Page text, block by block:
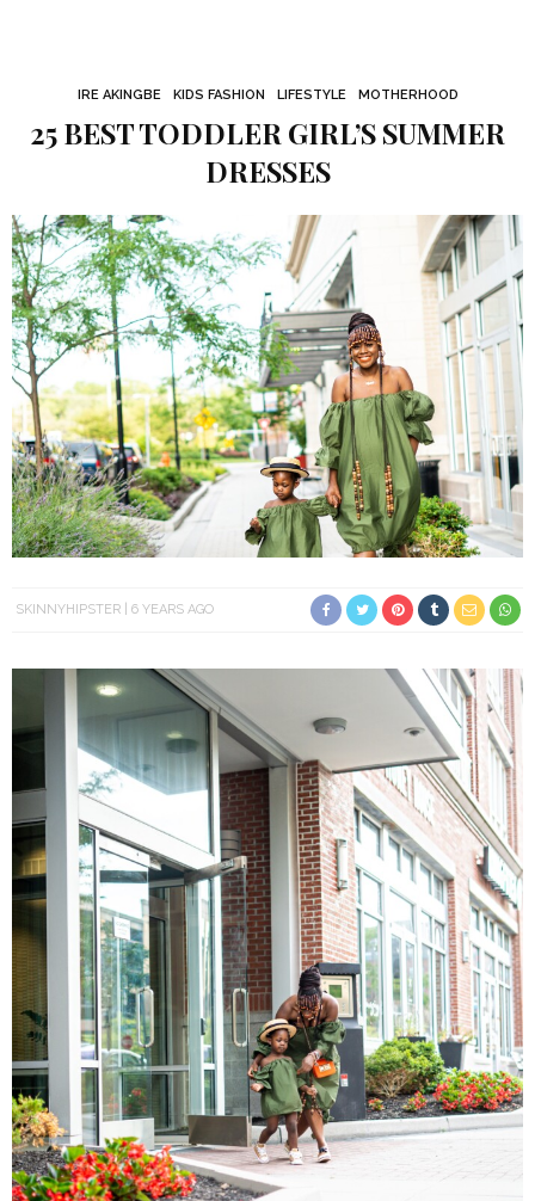
IRE AKINGBE KIDS FASHION LIFESTYLE MOTHERHOOD
25 BEST TODDLER GIRL’S SUMMER
DRESSES
SKINNYHIPSTER 6 YEARS AGO